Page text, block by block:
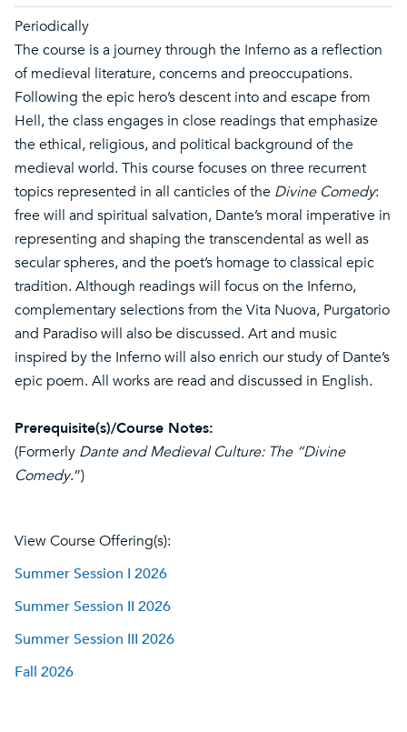
Periodically
The course is a journey through the Inferno as a reflection
of medieval literature, concerns and preoccupations.
Following the epic hero’s descent into and escape from
Hell, the class engages in close readings that emphasize
the ethical, religious, and political background of the
medieval world. This course focuses on three recurrent
topics represented in all canticles of the Divine Comedy:
free will and spiritual salvation, Dante’s moral imperative in
representing and shaping the transcendental as well as
secular spheres, and the poet’s homage to classical epic
tradition. Although readings will focus on the Inferno,
complementary selections from the Vita Nuova, Purgatorio
and Paradiso will also be discussed. Art and music
inspired by the Inferno will also enrich our study of Dante’s
epic poem. All works are read and discussed in English.
Prerequisite(s)/Course Notes:
(Formerly Dante and Medieval Culture: The “Divine
Comedy.”)
View Course Offering(s):
Summer Session I 2026
Summer Session II 2026
Summer Session III 2026
Fall 2026